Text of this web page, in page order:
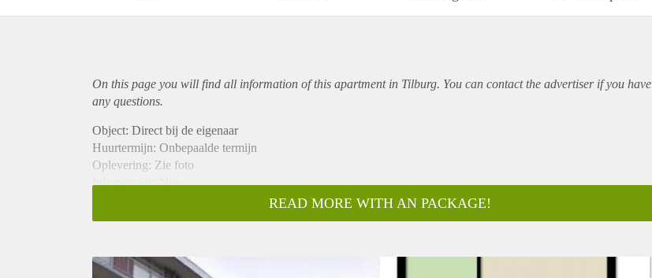
On this page you will find all information of this apartmentin Tilburg. You can contact the advertiser if you have
any questions.
Object: Direct bij de eigenaar
Huurtermijn: Onbepaalde termijn
Oplevering: Zie foto
Inkomen eis: Nee
Borg: 1 Maand
Huisdieren toegestaan: Afhankelijk van de Eigenaar
READ MORE WITH AN PACKAGE!